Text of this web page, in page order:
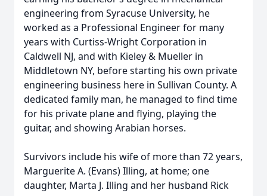
engineering from Syracuse University, he
worked as a Professional Engineer for many
years with Curtiss-Wright Corporation in
Caldwell NJ, and with Kieley & Mueller in
Middletown NY, before starting his own private
engineering business here in Sullivan County. A
dedicated family man, he managed to find time
for his private plane and flying, playing the
guitar, and showing Arabian horses.
Survivors include his wife of more than 72 years,
Marguerite A. (Evans) Illing, at home; one
daughter, Marta J. Illing and her husband Rick